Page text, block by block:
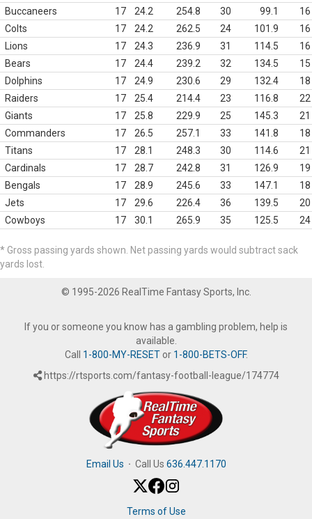
Buccaneers
17 24.2 254.8 30 99.1
16
Colts
17 24.2 262.5 24 101.9
16
Lions
17 24.3 236.9 31 114.5
16
Bears
17 24.4 239.2 32 134.5
15
Dolphins
17 24.9 230.6 29 132.4
18
Raiders
17 25.4 214.4 23 116.8
22
Giants
17 25.8 229.9 25 145.3
21
Commanders
17 26.5 257.1 33 141.8
18
Titans
17 28.1 248.3 30 114.6
21
Cardinals
17 28.7 242.8 31 126.9
19
Bengals
17 28.9 245.6 33 147.1
18
Jets
17 29.6 226.4 36 139.5
20
Cowboys
17 30.1 265.9 35 125.5 24
* Gross passing yards shown. Net passing yards would subtract sack
yards lost.
© 1995-2026 RealTime Fantasy Sports, Inc.
If you or someone you know has a gambling problem, help is
available.
Call 1-800-MY-RESETor 1-800-BETS-OFF.
https://rtsports.com/fantasy-football-league/174774
Email Us · Call Us 636.447.1170
Terms of Use